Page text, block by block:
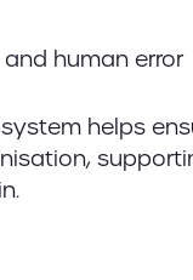
human error
helps